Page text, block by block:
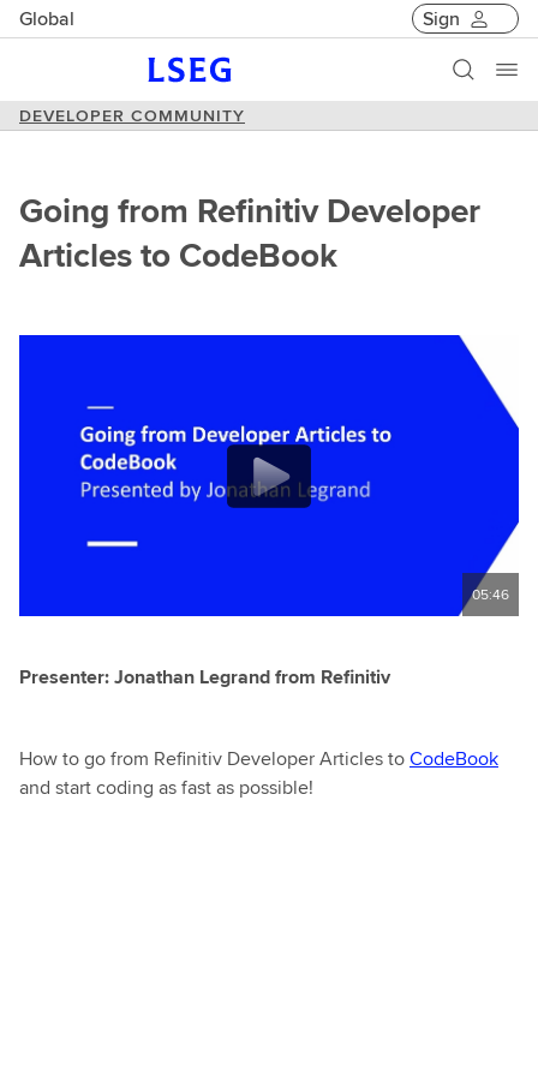
Global Sign
DEVELOPER COMMUNITY
Going from Refinitiv Developer
Articles to CodeBook
05:46
Presenter: Jonathan Legrand from Refinitiv
How to go from Refinitiv Developer Articles toCodeBook
and start coding as fast as possible!